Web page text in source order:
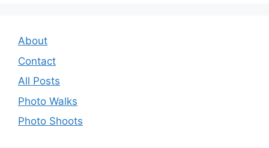
About
Contact
All Posts
Photo Walks
Photo Shoots